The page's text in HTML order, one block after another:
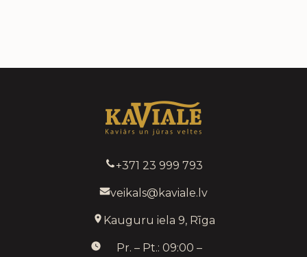
+371 23 999 793
veikals@kaviale.lv
Kauguru iela 9, Rīga
Pr. – Pt.: 09:00 –